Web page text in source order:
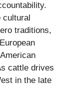
cultural
traditions,
cattle drives
in the late